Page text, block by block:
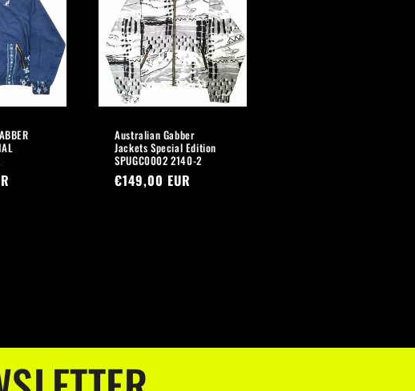
Australian Gabber
Jackets Special Edition
SPUGC0002 2140-2
Regular
€149,00 EUR